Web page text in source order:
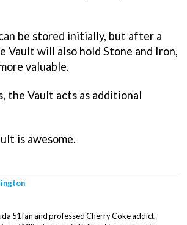
be stored initially, but after a
Vault will also hold Stone and Iron,
valuable.
the Vault acts as additional
is awesome.
51 fan and professed Cherry Coke addict,